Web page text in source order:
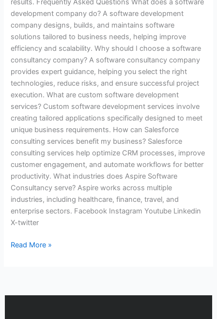
results. Frequently Asked Questions What does a software
development company do? A software development
company designs, builds, and maintains software
solutions tailored to business needs, helping improve
efficiency and scalability. Why should I choose a software
consultancy company? A software consultancy company
provides expert guidance, helping you select the right
technologies, reduce risks, and ensure successful project
execution. What are custom software development
services? Custom software development services involve
creating tailored applications specifically designed to meet
unique business requirements. How can Salesforce
consulting services benefit my business? Salesforce
consulting services help optimize CRM processes, improve
customer engagement, and automate workflows for better
productivity. What industries does Aspire Software
Consultancy serve? Aspire works across multiple
industries, including healthcare, finance, travel, and
enterprise sectors. Facebook Instagram Youtube Linkedin
X-twitter
Read More »